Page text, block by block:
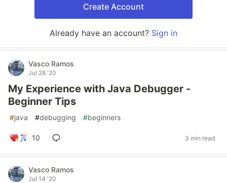
Create Account
Already have an account? Sign in
Vasco Ramos
Jul 28 '20
My Experience with Java Debugger -
Beginner Tips
#java #debugging #beginners
10 3 min read
Vasco Ramos
Jul 14 '20